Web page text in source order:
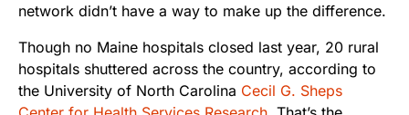
network didn’t have a way to make up the difference.
Though no Maine hospitals closed last year, 20 rural
hospitals shuttered across the country, according to
the University of North Carolina Cecil G. Sheps